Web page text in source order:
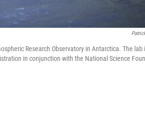
Research Observatory in Antarctica. The
in conjunction with the National Science